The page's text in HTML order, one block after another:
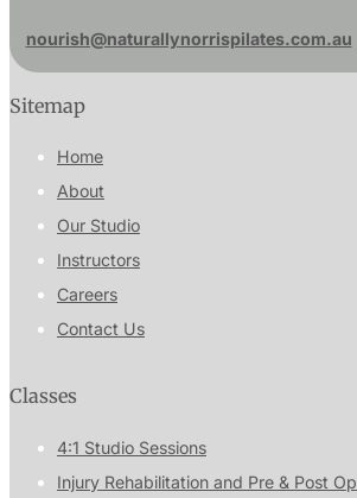
nourish@naturallynorrispilates.com.au
Sitemap
Home
About
Our Studio
Instructors
Careers
Contact Us
Classes
4:1 Studio Sessions
Injury Rehabilitation and Pre & Post Op